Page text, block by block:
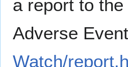
a report to
Adverse
Watch/